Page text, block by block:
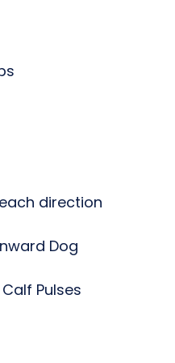
direction
Dog
Pulses